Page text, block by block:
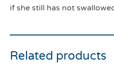
if she still has not
Related products